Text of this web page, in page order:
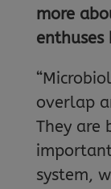
more
enthuses
overlap
They are
system,